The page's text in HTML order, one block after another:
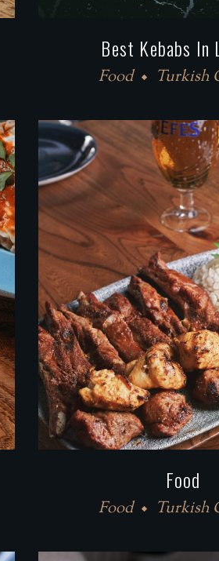
Best Kebabs In
Food Turkish
Food
Food Turkish